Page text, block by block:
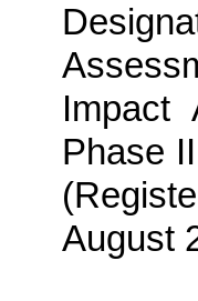
Impact
Phase
August